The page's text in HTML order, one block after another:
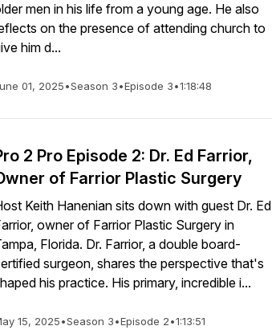
men in his life from a young age. He also
on the presence of attending church to
him d...
01, 2025•Season 3•Episode 3•1:18:48
2 Pro Episode 2: Dr. Ed Farrior,
of Farrior Plastic Surgery
Keith Hanenian sits down with guest Dr. Ed
owner of Farrior Plastic Surgery in
Florida. Dr. Farrior, a double board-
surgeon, shares the perspective that's
his practice. His primary, incredible i...
15, 2025•Season 3•Episode 2•1:13:51